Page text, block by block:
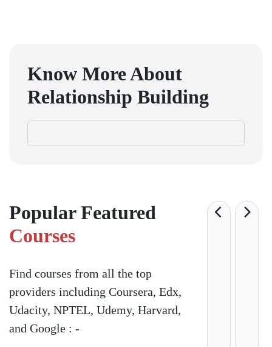
Know More About
Relationship Building
Popular Featured
Courses
Find courses from all the top
providers including Coursera, Edx,
Udacity, NPTEL, Udemy, Harvard,
and Google : -